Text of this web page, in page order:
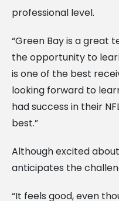
professional level.
“Green Bay is a great
the opportunity to
is one of the best
looking forward to
had success in their
best.”
Although excited
anticipates the
“It feels good, even